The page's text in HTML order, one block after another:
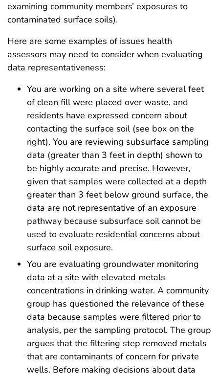
examining community members’ exposures to
contaminated surface soils).
Here are some examples of issues health
assessors may need to consider when evaluating
data representativeness:
You are working on a site where several feet
of clean fill were placed over waste, and
residents have expressed concern about
contacting the surface soil (see box on the
right). You are reviewing subsurface sampling
data (greater than 3 feet in depth) shown to
be highly accurate and precise. However,
given that samples were collected at a depth
greater than 3 feet below ground surface, the
data are not representative of an exposure
pathway because subsurface soil cannot be
used to evaluate residential concerns about
surface soil exposure.
You are evaluating groundwater monitoring
data at a site with elevated metals
concentrations in drinking water. A community
group has questioned the relevance of these
data because samples were filtered prior to
analysis, per the sampling protocol. The group
argues that the filtering step removed metals
that are contaminants of concern for private
wells. Before making decisions about data